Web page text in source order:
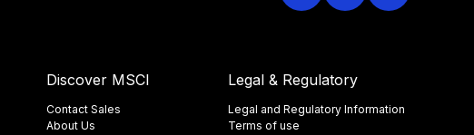
Discover MSCI
Contact Sales
About Us
Legal & Regulatory
Legal and Regulatory Information
Terms of use